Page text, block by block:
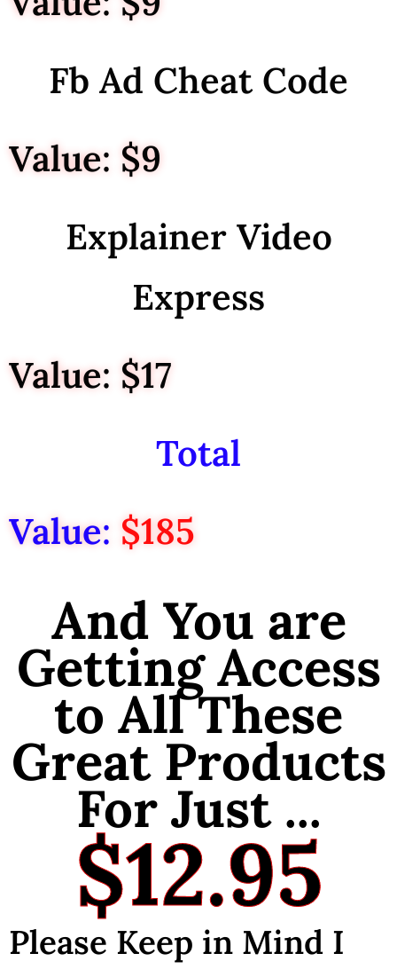
Fb Ad Cheat Code
Value: $9
Explainer Video
Express
Value: $17
Total
Value: $185
And You are
Getting Access
to All These
Great Products
For Just ...
$12.95
Please Keep in Mind I